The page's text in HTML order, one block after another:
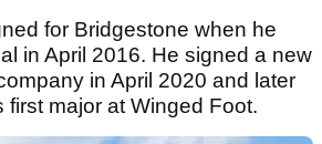
for Bridgestone when he
in April 2016. He signed a new
in April 2020 and later
first major at Winged Foot.